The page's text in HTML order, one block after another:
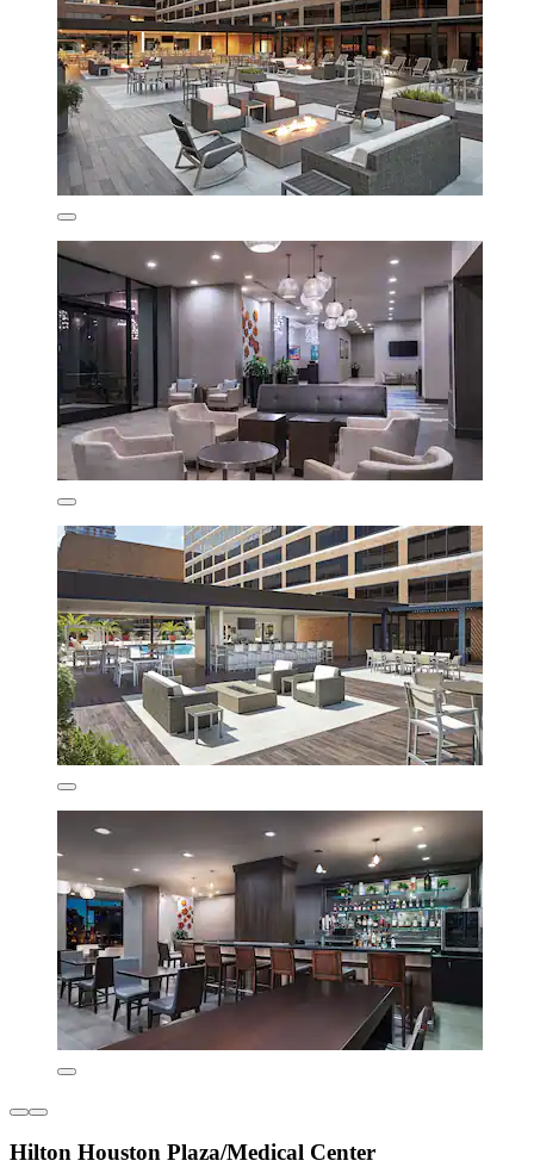
Hilton Houston Plaza/Medical Center